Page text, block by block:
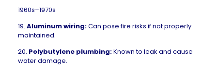
1960s–1970s
19. Aluminum wiring:Can pose fire risks if not properly
maintained.
20. Polybutylene plumbing:Known to leak and cause
water damage.